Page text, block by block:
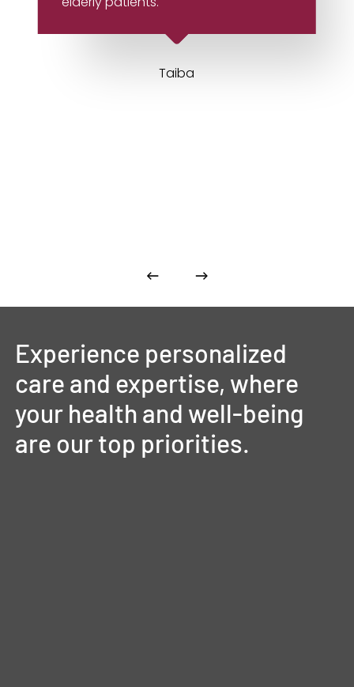
Taiba
Experience personalized
care and expertise, where
your health and well-being
are ourtop priorities.